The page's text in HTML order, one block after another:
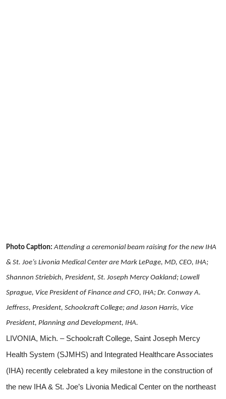
Photo Caption: Attending a ceremonial beam raising for the new IHA
& St. Joe’s Livonia Medical Center are Mark LePage, MD, CEO, IHA;
Shannon Striebich, President, St. Joseph Mercy Oakland; Lowell
Sprague, Vice President of Finance and CFO, IHA; Dr. Conway A.
Jeffress, President, Schoolcraft College; and Jason Harris, Vice
President, Planning and Development, IHA.
LIVONIA, Mich. – Schoolcraft College, Saint Joseph Mercy
Health System (SJMHS) and Integrated Healthcare Associates
(IHA) recently celebrated a key milestone in the construction of
the new IHA & St. Joe’s Livonia Medical Center on the northeast